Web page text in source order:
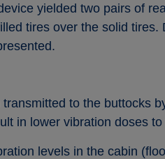
yielded two pairs of
tires over the solid tires.
to the buttocks
in lower vibration doses to
levels in the cabin